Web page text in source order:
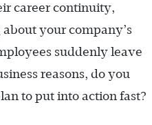
career continuity,
your company’s
suddenly leave
reasons, do you
to put into action fast?